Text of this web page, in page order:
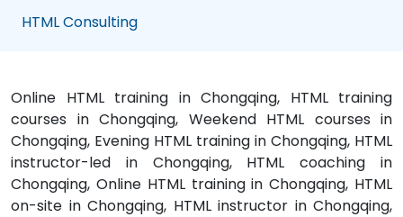
HTML Consulting
Online HTML training in Chongqing, HTML training
courses in Chongqing, Weekend HTML courses in
Chongqing, Evening HTML training in Chongqing, HTML
instructor-led in Chongqing, HTML coaching in
Chongqing, Online HTML training in Chongqing, HTML
on-site in Chongqing, HTML instructor in Chongqing,